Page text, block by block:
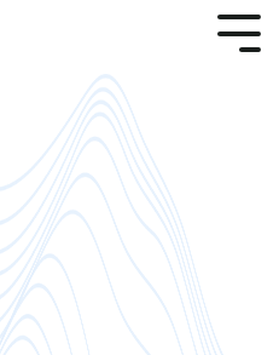
Room
Automation
Hybrid
Workspaces
K-12
Column
Headline
Testing 1
Sub
Nav
1
Sub
Testing 1
Sub
Nav
1
Sub